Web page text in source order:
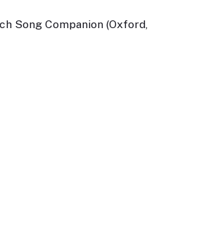
Song Companion (Oxford,